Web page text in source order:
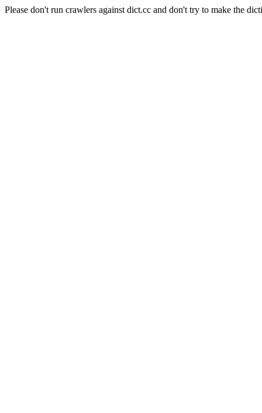
Please don't run crawlers against dict.cc and don't try to make the